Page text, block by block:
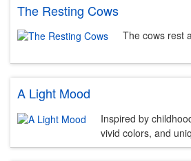
The Resting Cows
The cows rest
A Light Mood
Inspired by
vivid colors, and